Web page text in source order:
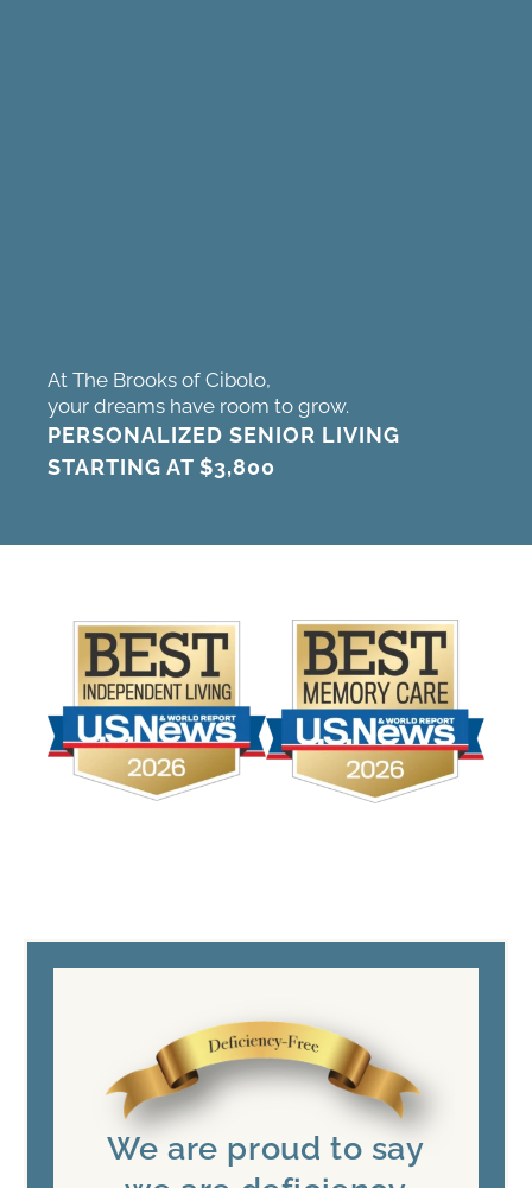
At The Brooks of Cibolo,
your dreams have room to grow.
PERSONALIZED SENIOR LIVING
STARTING AT $3,800
We are proud to say